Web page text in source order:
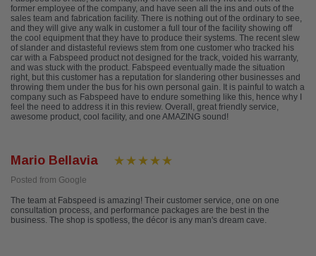
former employee of the company, and have seen all the ins and outs of the
sales team and fabrication facility. There is nothing out of the ordinary to see,
and they will give any walk in customer a full tour of the facility showing off
the cool equipment that they have to produce their systems. The recent slew
of slander and distasteful reviews stem from one customer who tracked his
car with a Fabspeed product not designed for the track, voided his warranty,
and was stuck with the product. Fabspeed eventually made the situation
right, but this customer has a reputation for slandering other businesses and
throwing them under the bus for his own personal gain. It is painful to watch a
company such as Fabspeed have to endure something like this, hence why I
feel the need to address it in this review. Overall, great friendly service,
awesome product, cool facility, and one AMAZING sound!
Mario Bellavia
Posted from Google
The team at Fabspeed is amazing! Their customer service, one on one
consultation process, and performance packages are the best in the
business. The shop is spotless, the décor is any man's dream cave.